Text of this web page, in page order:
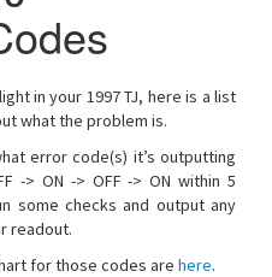
in your 1997 TJ, here is a list
what the problem is.
error code(s) it’s outputting
-> ON -> OFF -> ON within 5
some checks and output any
readout.
for those codes are here.